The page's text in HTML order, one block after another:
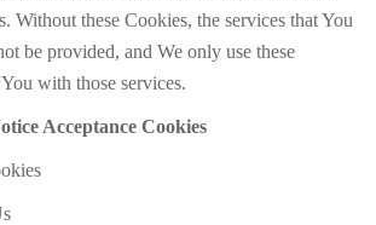
Without these Cookies, the services that You
be provided, and We only use these
with those services.
Acceptance Cookies